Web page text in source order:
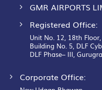
GMR AIRPORTS
Registered Office:
Unit No. 12, 18th
Building No. 5, DLF
DLF Phase– III,
Corporate Office: